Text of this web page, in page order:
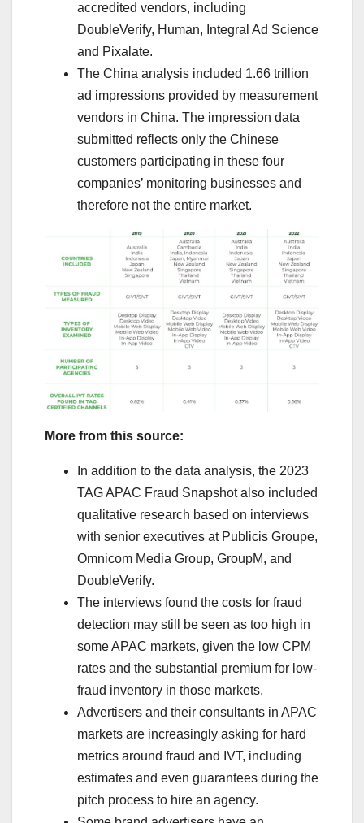
accredited vendors, including
DoubleVerify, Human, Integral Ad Science
and Pixalate.
The China analysis included 1.66 trillion
ad impressions provided by measurement
vendors in China. The impression data
submitted reflects only the Chinese
customers participating in these four
companies’ monitoring businesses and
therefore not the entire market.
More from this source:
In addition to the data analysis, the 2023
TAG APAC Fraud Snapshot also included
qualitative research based on interviews
with senior executives at Publicis Groupe,
Omnicom Media Group, GroupM, and
DoubleVerify.
The interviews found the costs for fraud
detection may still be seen as too high in
some APAC markets, given the low CPM
rates and the substantial premium for low-
fraud inventory in those markets.
Advertisers and their consultants in APAC
markets are increasingly asking for hard
metrics around fraud and IVT, including
estimates and even guarantees during the
pitch process to hire an agency.